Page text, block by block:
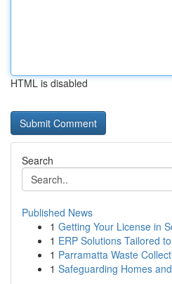
HTML is disabled
Search
Published News
1 Getting Your License in
1 ERP Solutions Tailored
1 Parramatta Waste
1 Safeguarding Homes